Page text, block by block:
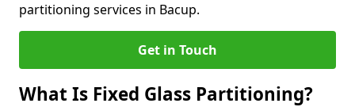
partitioning services in Bacup.
Get in Touch
What Is Fixed Glass Partitioning?